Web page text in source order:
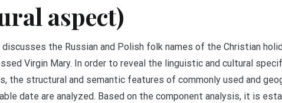
aspect)
discusses the Russian and Polish folk names of the Christian
Virgin Mary. In order to reveal the linguistic and cultural
the structural and semantic features of commonly used and
date are analyzed. Based on the component analysis, it is